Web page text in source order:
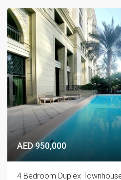
AED 950,000
4 Bedroom Duplex